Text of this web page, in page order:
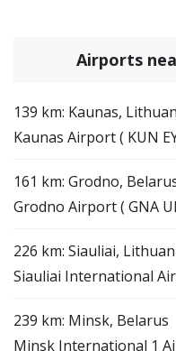
Airports
139 km: Kaunas,
Kaunas Airport ( KUN
161 km: Grodno,
Grodno Airport ( GNA
226 km: Siauliai,
Siauliai International
239 km: Minsk, Belarus
Minsk International 1